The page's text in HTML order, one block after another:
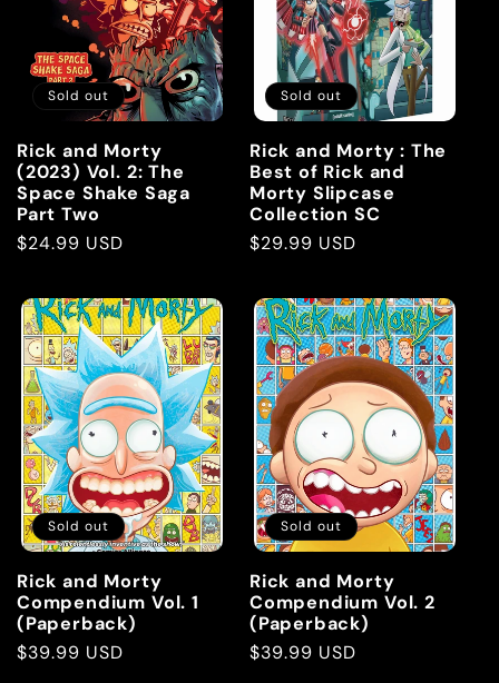
Sold out
Rick and Morty
(2023) Vol. 2: The
Space Shake Saga
Part Two
Regular
$24.99 USD
Sold out
Rick and Morty : The
Best of Rick and
Morty Slipcase
Collection SC
Regular
$29.99 USD
Sold out
Rick and Morty
Compendium Vol. 1
(Paperback)
Regular
$39.99 USD
Sold out
Rick and Morty
Compendium Vol. 2
(Paperback)
Regular
$39.99 USD